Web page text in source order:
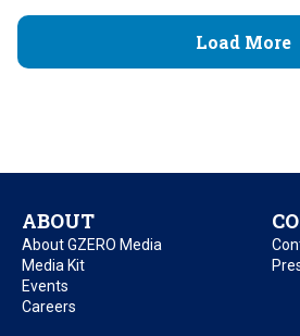
Load More
ABOUT
About GZERO Media
Media Kit
Events
Careers